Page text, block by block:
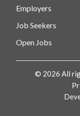
Employers
Job Seekers
Open Jobs
© 2026 All